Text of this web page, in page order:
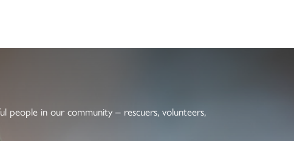
people in our community – rescuers, volunteers,